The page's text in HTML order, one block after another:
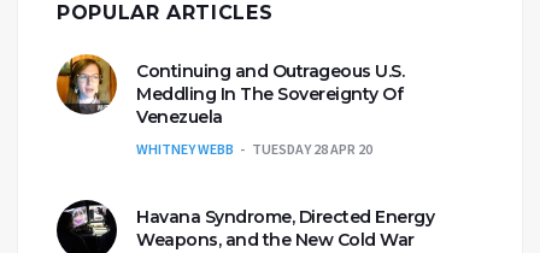
POPULAR ARTICLES
Continuing and Outrageous U.S.
Meddling In The Sovereignty Of
Venezuela
WHITNEY WEBB TUESDAY 28 APR 20
Havana Syndrome, Directed Energy
Weapons, and the New Cold War